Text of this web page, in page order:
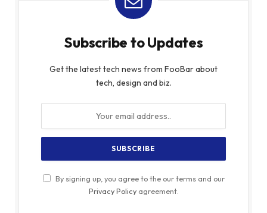
Subscribe to Updates
Get the latest tech news from FooBar about
tech, design and biz.
By signing up, you agree to the our terms and our
Privacy Policyagreement.